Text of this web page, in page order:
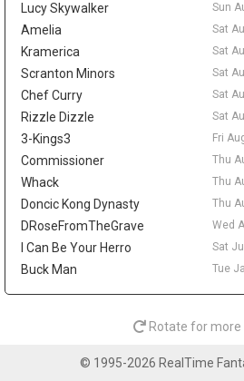
fantasy radars until a team and role
Dennis Schroder
Cleveland Cavaliers guard Dennis
trade discussions as the team looks to
and create financial flexibility, according
Cleveland.com. The 32-year-old was
at last season's deadline and is
over the next two seasons, though
not fully guaranteed yet. Schroder
assists, and 2.7 rebounds in 24.2
season while shooting 40.5 percent
percent from three. If Cleveland moves
Tyrese Proctor, and rookie Meleek
them need to be chased for fantasy.
Charlotte Hornets guard Coby White is
Charlotte Observer that the reshaped
Lucy Skywalker Sun
Amelia Sat
Kramerica Sat
Scranton Minors Sat
Chef Curry Sat
Rizzle Dizzle Sat
3-Kings3 Fri
Commissioner Thu
Whack Thu
Doncic Kong Dynasty Thu
DRoseFromTheGrave Wed
I Can Be Your Herro Sat
Buck Man Tue
Rotate for more
© 1995-2026 RealTime